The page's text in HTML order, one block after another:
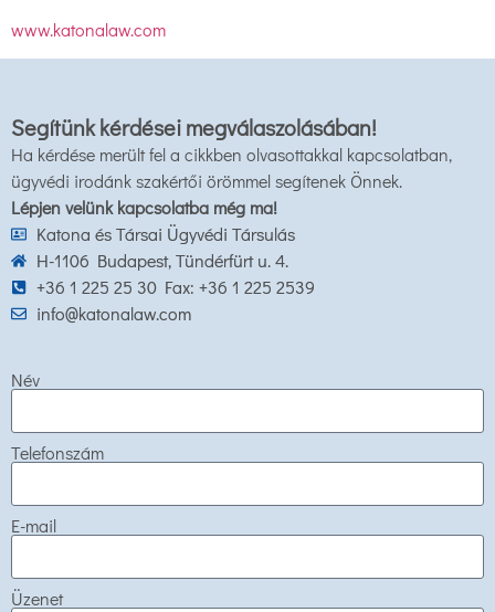
www.katonalaw.com
Segítünk kérdései megválaszolásában!
Ha kérdése merült fel a cikkben olvasottakkal kapcsolatban,
ügyvédi irodánk szakértői örömmel segítenek Önnek.
Lépjen velünk kapcsolatba még ma!
Katona és Társai Ügyvédi Társulás
H-1106 Budapest, Tündérfürt u. 4.
+36 1 225 25 30 Fax: +36 1 225 2539
info@katonalaw.com
Név
Telefonszám
E-mail
Üzenet